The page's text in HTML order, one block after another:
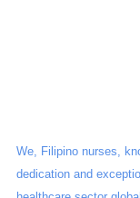
We, Filipino nurses,
dedication and